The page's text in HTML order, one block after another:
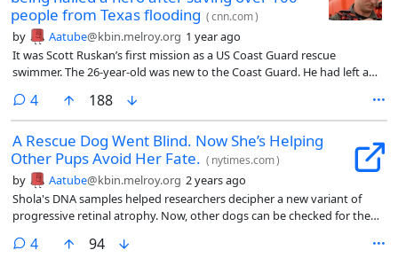
people from Texas flooding (cnn.com)
by Aatube@kbin.melroy.org 1 year ago
It was Scott Ruskan’s first mission as a US Coast Guard rescue
swimmer. The 26-year-old was new to the Coast Guard. He had left a
from rescue swimming school around six months ago when his team
got the call from Task Force 1, a local search-and-rescue team in Texas,
early Friday morning.
4comments
188
A Rescue Dog Went Blind. Now She’s Helping
Other Pups Avoid Her Fate. ( nytimes.com)
by Aatube@kbin.melroy.org 2 years ago
Shola's DNA samples helped researchers decipher a new variant of
progressive retinal atrophy. Now, other dogs can be checked for the
breeding. She's also really cute.
4comments
94